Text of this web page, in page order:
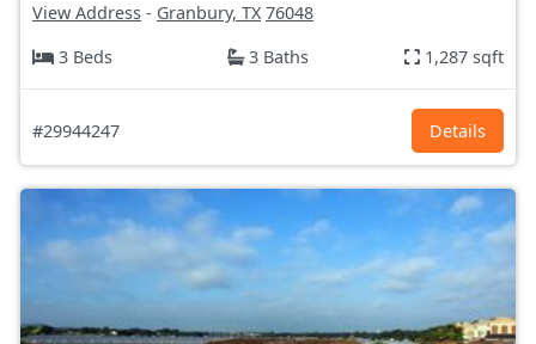
View Address - Granbury, TX 76048
3 Beds
3 Baths 1,287 sqft
#29944247 Details